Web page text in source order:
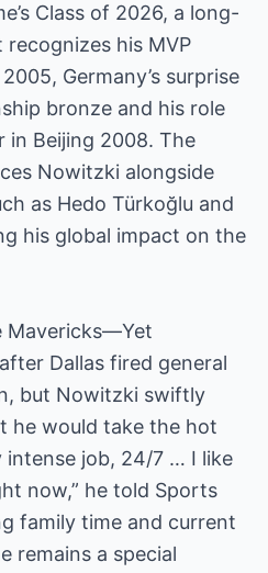
Class of 2026, a long-
his MVP
Germany’s surprise
bronze and his role
in Beijing 2008. The
Nowitzki alongside
as Hedo Türkoğlu and
his global impact on the
Mavericks—Yet
Dallas fired general
but Nowitzki swiftly
he would take the hot
intense job, 24/7 … I like
now,” he told Sports
family time and current
remains a special